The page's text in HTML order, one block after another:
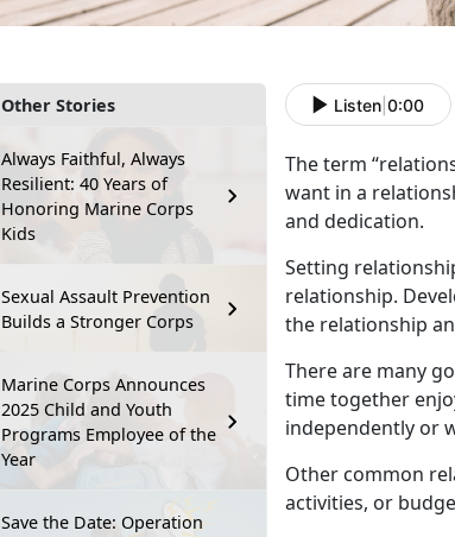
Other Stories
Always Faithful, Always
Resilient: 40 Years of
Honoring Marine Corps
Kids
Sexual Assault Prevention
Builds a Stronger Corps
Marine Corps Announces
2025 Child and Youth
Programs Employee of the
Year
Save the Date: Operation
Listen 0:00
The term
want in a
and dedication.
Setting
relationship.
the relationship
There are many
time together
independently or
Other common
activities, or